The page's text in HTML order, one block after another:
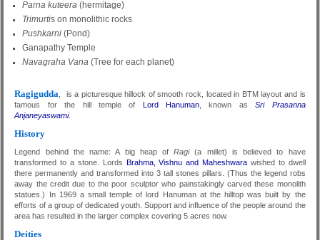
Parna kuteera (hermitage)
Trimurtis on monolithic rocks
Pushkarni (Pond)
Ganapathy Temple
Navagraha Vana (Tree for each planet)
Ragigudda
, is a picturesque hillock of smooth rock, located in BTM layout and is
famous for the hill temple of Lord Hanuman , known asSri Prasanna
Anjaneyaswami.
History
Legend behind the name: A big heap ofRagi(a millet) is believed to have
transformed to a stone. Lords Brahma, Vishnu and Maheshwara wished to dwell
there permanently and transformed into 3 tall stones pillars. (Thus the legend robs
away the credit due to the poor sculptor who painstakingly carved these monolith
statues.) In 1969 a small temple of lord Hanuman at the hilltop was built by the
efforts of a group of dedicated youth. Support and influence of the people around the
area has resulted in the larger complex covering 5 acres now.
Deities